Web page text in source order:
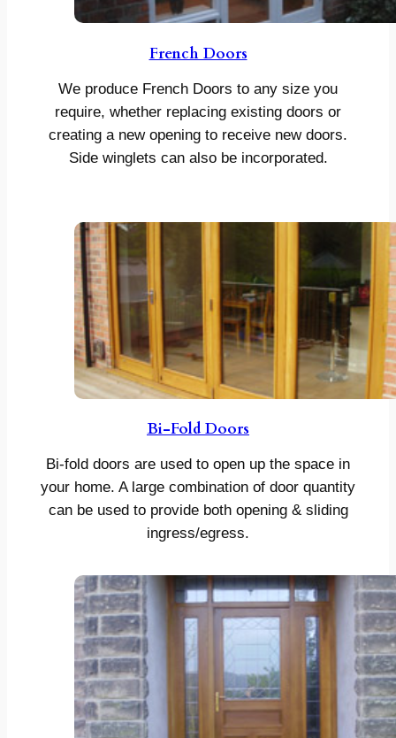
French Doors
We produce French Doors to any size you
require, whether replacing existing doors or
creating a new opening to receive new doors.
Side winglets can also be incorporated.
Bi-Fold Doors
Bi-fold doors are used to open up the space in
your home. A large combination of door quantity
can be used to provide both opening & sliding
ingress/egress.